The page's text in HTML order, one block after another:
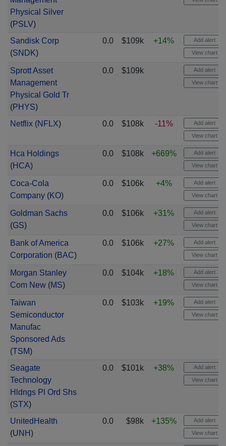
Physical Silver
(PSLV)
Sandisk Corp
(SNDK)
0.0 $109k +14% Add alert
View chart
Sprott Asset
Management
Physical Gold Tr
(PHYS)
0.0 $109k Add alert
View chart
Netflix(NFLX) 0.0 $108k -11% Add alert
View chart
Hca Holdings
(HCA)
0.0 $108k +669% Add alert
View chart
Coca-Cola
Company(KO)
0.0 $106k +4% Add alert
View chart
Goldman Sachs
(GS)
0.0 $106k +31% Add alert
View chart
Bank of America
Corporation (BAC)
0.0 $106k +27% Add alert
View chart
Morgan Stanley
Com New(MS)
0.0 $104k +18% Add alert
View chart
Taiwan
Semiconductor
Manufac
Sponsored Ads
(TSM)
0.0 $103k +19% Add alert
View chart
Seagate
Technology
Hldngs Pl Ord Shs
(STX)
0.0 $101k +38% Add alert
View chart
UnitedHealth
(UNH)
0.0 $98k +135% Add alert
View chart